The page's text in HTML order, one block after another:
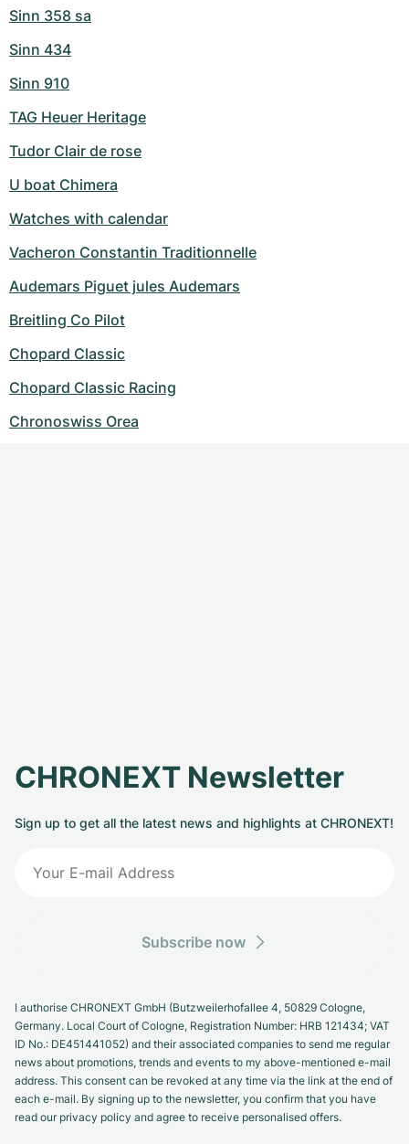
Sinn 358 sa
Sinn 434
Sinn 910
TAG Heuer Heritage
Tudor Clair de rose
U boat Chimera
Watches with calendar
Vacheron Constantin Traditionnelle
Audemars Piguet jules Audemars
Breitling Co Pilot
Chopard Classic
Chopard Classic Racing
Chronoswiss Orea
CHRONEXT Newsletter
Sign up to get all the latest news and highlights at CHRONEXT!
Subscribe now
I authorise CHRONEXT GmbH (Butzweilerhofallee 4, 50829 Cologne,
Germany. Local Court of Cologne, Registration Number: HRB 121434; VAT
ID No.: DE451441052) and their associated companies to send me regular
news about promotions, trends and events to my above-mentioned e-mail
address. This consent can be revoked at any time via the link at the end of
each e-mail. By signing up to the newsletter, you confirm that you have
read our privacy policy and agree to receive personalised offers.